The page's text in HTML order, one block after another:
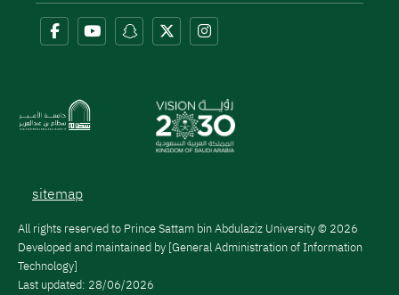
Menu Copyright
sitemap
All rights reserved to Prince Sattam bin Abdulaziz University © 2026
Developed and maintained by [General Administration of Information
Technology]
Last updated: 28/06/2026